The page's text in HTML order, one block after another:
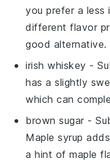
you prefer a
different flavor
good alternative.
irish whiskey -
has a slightly
which can
brown sugar -
Maple syrup
a hint of maple